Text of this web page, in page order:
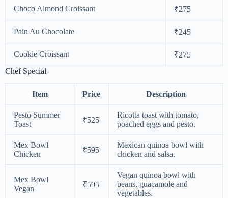
Choco Almond Croissant ₹275
Pain Au Chocolate ₹245
Cookie Croissant
₹275
Chef Special
Item Price Description
Pesto Summer
Toast
₹525
Ricotta toast with tomato,
poached eggs and pesto.
Mex Bowl
Chicken
₹595
Mexican quinoa bowl with
chicken and salsa.
Mex Bowl
Vegan
₹595
Vegan quinoa bowl with
beans, guacamole and
vegetables.